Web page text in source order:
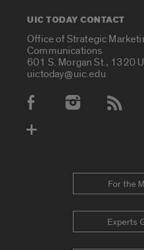
UIC TODAY CONTACT
Office of Strategic
Communications
601 S. Morgan St., 1320
uictoday@uic.edu
Social Media Accounts
For the
Experts